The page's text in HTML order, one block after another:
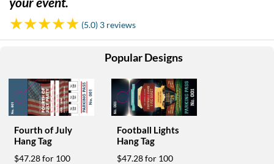
help
cannot
proceed,
contact
friendly
customer
support
phone
(5.0) 3 reviews
Popular Designs
Fourth of July
Hang Tag
$47.28 for 100
Football Lights
Hang Tag
$47.28 for 100